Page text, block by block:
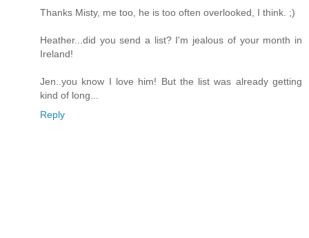
Thanks Misty, me too, he is too often overlooked, I think. ;)
Heather...did you send a list? I'm jealous of your month in
Ireland!
Jen..you know I love him! But the list was already getting
kind of long...
Reply